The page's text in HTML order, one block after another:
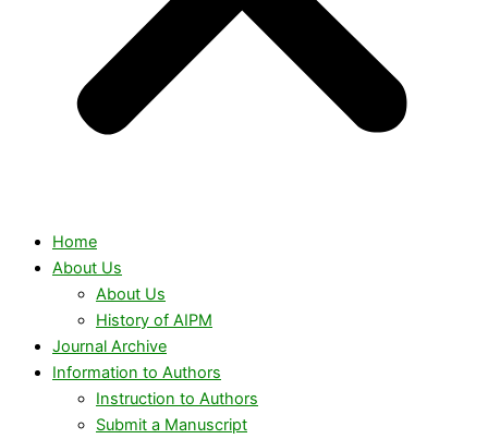
Home
About Us
About Us
History of AIPM
Journal Archive
Information to Authors
Instruction to Authors
Submit a Manuscript